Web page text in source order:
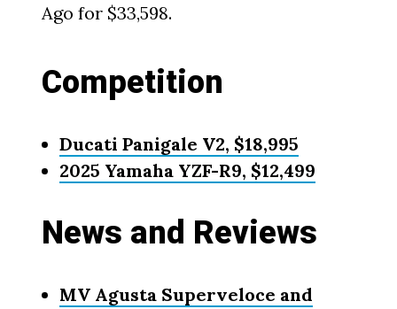
Ago for $33,598.
Competition
Ducati Panigale V2, $18,995
2025 Yamaha YZF-R9, $12,499
News and Reviews
MV Agusta Superveloce and